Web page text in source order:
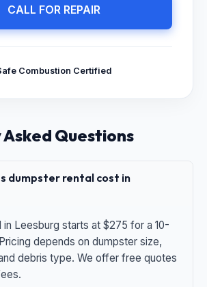
CALL FOR REPAIR
Combustion Certified
Questions
dumpster rental cost in
in Leesburg starts at $275 for a 10-
depends on dumpster size,
debris type. We offer free quotes